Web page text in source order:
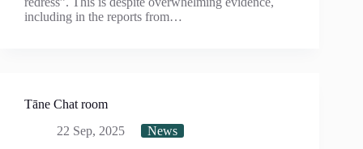
including in the reports from…
Tāne Chat room
22 Sep, 2025
News